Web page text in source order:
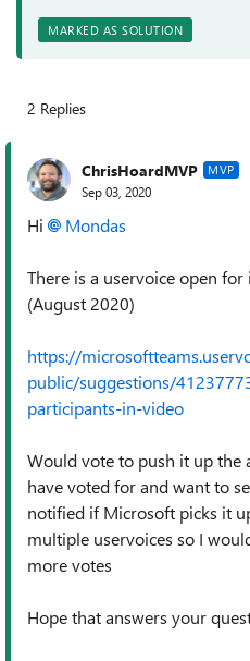
MARKED AS SOLUTION
2 Replies
ChrisHoardMVP MVP
Sep 03, 2020
Hi Mondas
There is a uservoice open
(August 2020)
https://
public/suggestions/
participants-in-video
Would vote to push it up the
have voted for and want to
notified if Microsoft picks it
multiple uservoices so I
more votes
Hope that answers your